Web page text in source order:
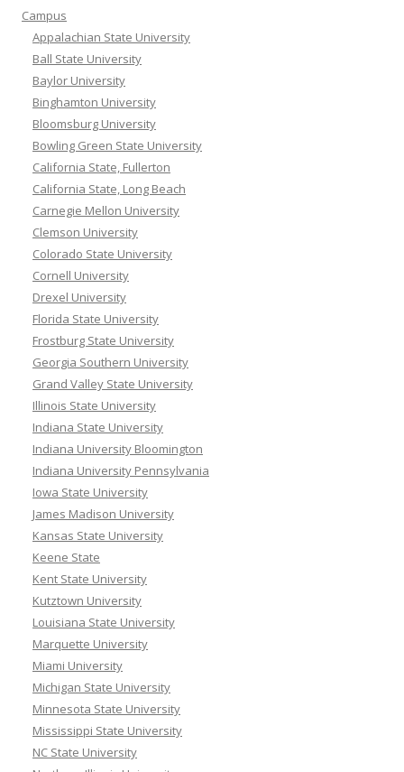
Campus
Appalachian State University
Ball State University
Baylor University
Binghamton University
Bloomsburg University
Bowling Green State University
California State, Fullerton
California State, Long Beach
Carnegie Mellon University
Clemson University
Colorado State University
Cornell University
Drexel University
Florida State University
Frostburg State University
Georgia Southern University
Grand Valley State University
Illinois State University
Indiana State University
Indiana University Bloomington
Indiana University Pennsylvania
Iowa State University
James Madison University
Kansas State University
Keene State
Kent State University
Kutztown University
Louisiana State University
Marquette University
Miami University
Michigan State University
Minnesota State University
Mississippi State University
NC State University